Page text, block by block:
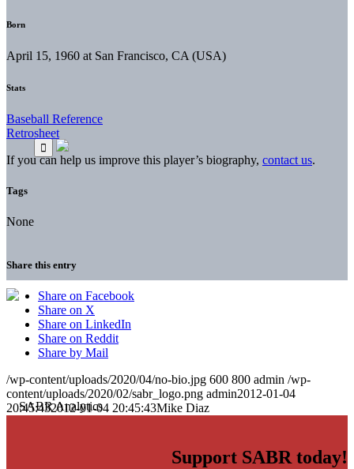
Born
April 15, 1960 at San Francisco, CA (USA)
Stats
Baseball Reference
Retrosheet
If you can help us improve this player’s biography, contact us.
Tags
None
Share this entry
Share on Facebook
Share on X
Share on LinkedIn
Share on Reddit
Share by Mail
/wp-content/uploads/2020/04/no-bio.jpg 600 800 admin /wp-
content/uploads/2020/02/sabr_logo.png admin2012-01-04
20:45:432012-01-04 20:45:43Mike Diaz
Support SABR today!